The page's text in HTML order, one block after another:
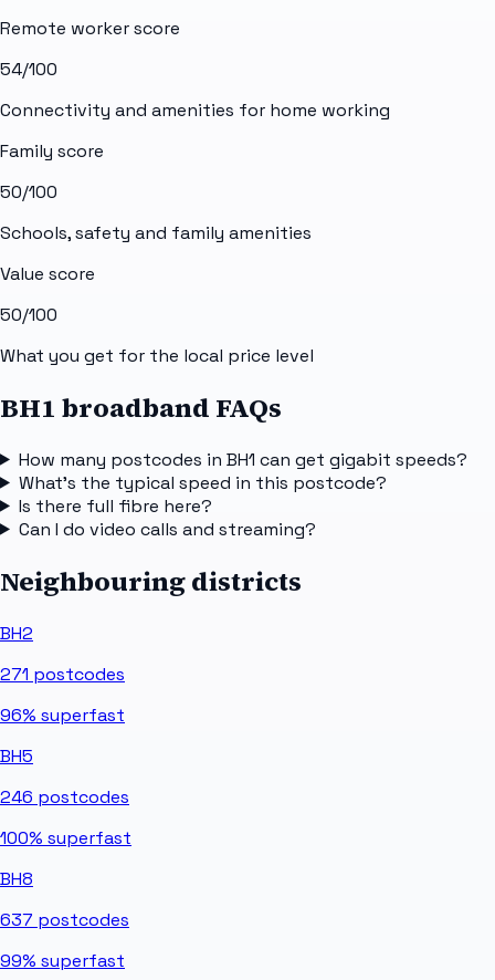
Remote worker score
54/100
Connectivity and amenities for home working
Family score
50/100
Schools, safety and family amenities
Value score
50/100
What you get for the local price level
BH1 broadband FAQs
How many postcodes in BH1 can get gigabit speeds?
What's the typical speed in this postcode?
Is there full fibre here?
Can I do video calls and streaming?
Neighbouring districts
BH2
271 postcodes
96% superfast
BH5
246 postcodes
100% superfast
BH8
637 postcodes
99% superfast